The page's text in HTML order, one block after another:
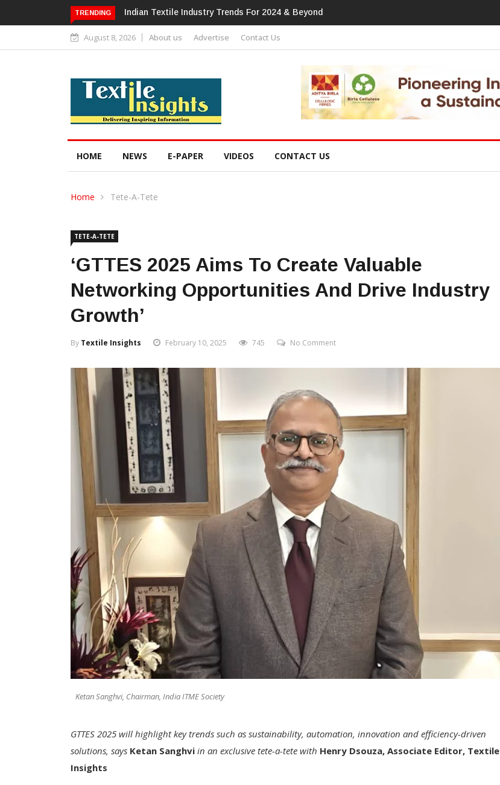
TRENDING Alok Industries Expands Global Footprint In Home Textiles & Apparel
August 8, 2026 About us Advertise Contact Us
HOME NEWS E-PAPER VIDEOS CONTACT US
Home Tete-A-Tete
TETE-A-TETE
‘GTTES 2025 Aims To Create Valuable
Networking Opportunities And Drive Industry
Growth’
By Textile Insights February 10, 2025 745 No Comment
Ketan Sanghvi, Chairman, India ITME Society
GTTES 2025 will highlight key trends such as sustainability, automation, innovation and efficiency-driven
solutions, says Ketan Sanghvi in an exclusive tete-a-tete with Henry Dsouza, Associate Editor, Textile
Insights